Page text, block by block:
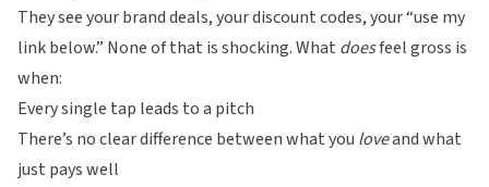
They see your brand deals, your discount codes, your “use my
link below.” None of that is shocking. What doesfeel gross is
when:
Every single tap leads to a pitch
There’s no clear difference between what you loveand what
just pays well